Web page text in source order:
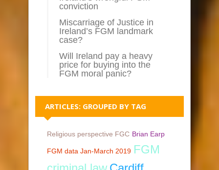
conviction
Miscarriage of Justice in
Ireland’s FGM landmark
case?
Will Ireland pay a heavy
price for buying into the
FGM moral panic?
ARTICLES: GROUPED BY TAG
Religious perspective FGC Brian Earp
FGM data Jan-March 2019 FGM